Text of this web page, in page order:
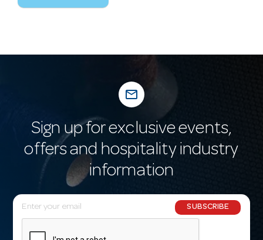
mail_outline
Sign up for exclusive events,
offers and hospitality industry
information
E
m
SUBSCRIBE